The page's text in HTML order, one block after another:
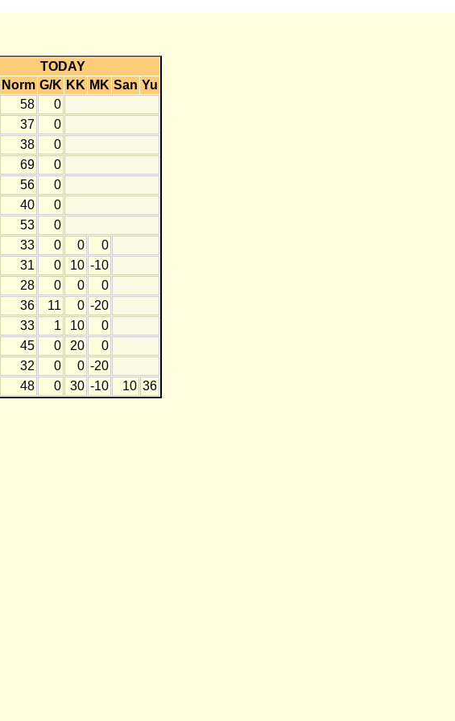
TODAY
Norm G/K KK MK San Yu
58
0
37
0
38
0
69
0
56
0
40
0
53
0
33 0 0
0
31 0 10 -10
28 0 0
0
36 11 0 -20
33 1 10
0
45 0 20
0
32 0 0 -20
48 0 30 -10 10 36